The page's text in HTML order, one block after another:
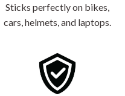
Sticks perfectly on bikes,
cars, helmets, and laptops.